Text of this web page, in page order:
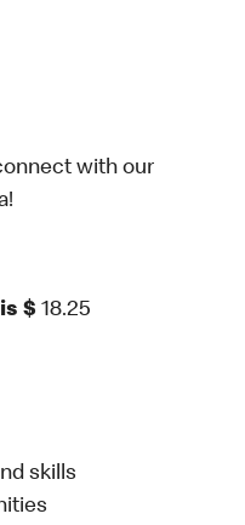
with our
is $18.25
skills